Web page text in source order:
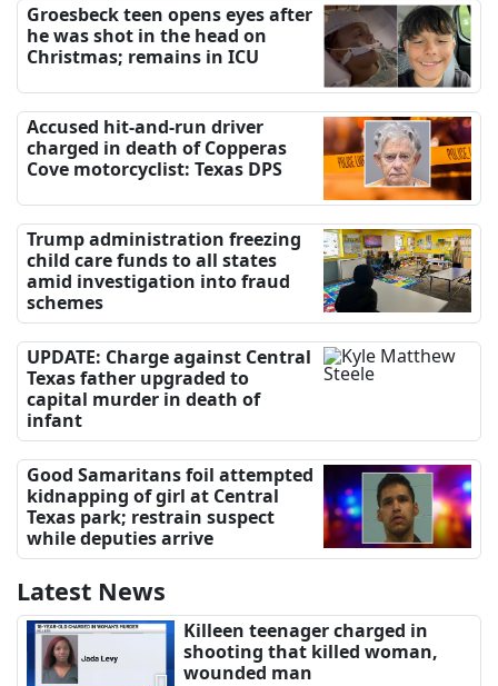
Groesbeck teen opens eyes after
he was shot in the head on
Christmas; remains in ICU
Accused hit-and-run driver
charged in death of Copperas
Cove motorcyclist: Texas DPS
Trump administration freezing
child care funds to all states
amid investigation into fraud
schemes
UPDATE: Charge against Central
Texas father upgraded to
capital murder in death of
infant
Good Samaritans foil attempted
kidnapping of girl at Central
Texas park; restrain suspect
while deputies arrive
Latest News
Killeen teenager charged in
shooting that killed woman,
wounded man